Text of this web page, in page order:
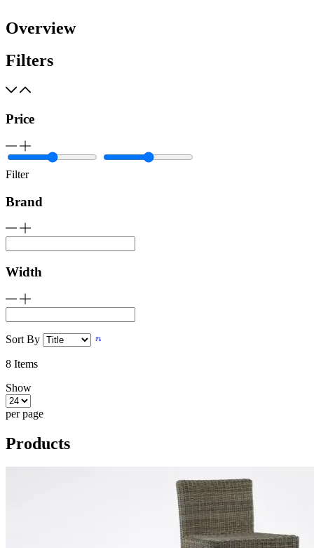
Overview
Filters
Price
Filter
Brand
Width
Sort By
8 Items
Show
per page
Products